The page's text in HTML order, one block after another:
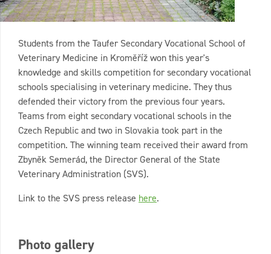
Students from the Taufer Secondary Vocational School of
Veterinary Medicine in Kroměříž won this year's
knowledge and skills competition for secondary vocational
schools specialising in veterinary medicine. They thus
defended their victory from the previous four years.
Teams from eight secondary vocational schools in the
Czech Republic and two in Slovakia took part in the
competition. The winning team received their award from
Zbyněk Semerád, the Director General of the State
Veterinary Administration (SVS).
Link to the SVS press release here.
Photo gallery